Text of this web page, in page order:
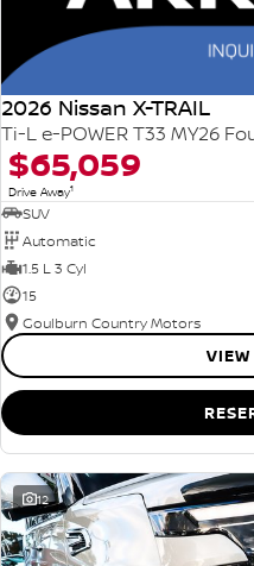
2026 Nissan X-TRAIL
Ti-L e-POWER T33 MY26
$65,059
Drive Away1
SUV
Automatic
1.5 L 3 Cyl
15
Goulburn Country Motors
VIEW
12